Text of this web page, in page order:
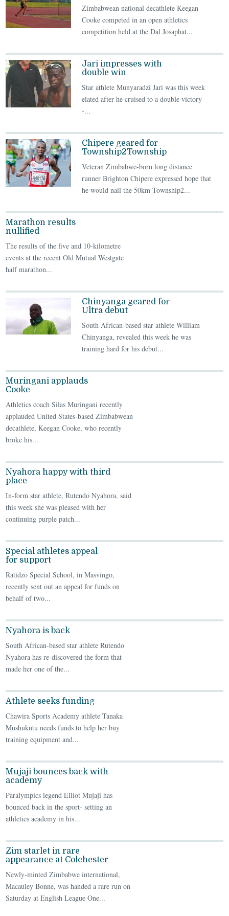
Zimbabwean national decathlete Keegan
Cooke competed in an open athletics
competition held at the Dal Josaphat...
Jari impresses with
double win
Star athlete Munyaradzi Jari was this week
elated after he cruised to a double victory
-...
Chipere geared for
Township2Township
Veteran Zimbabwe-born long distance
runner Brighton Chipere expressed hope that
he would nail the 50km Township2...
Marathon results
nullified
The results of the five and 10-kilometre
events at the recent Old Mutual Westgate
half marathon...
Chinyanga geared for
Ultra debut
South African-based star athlete William
Chinyanga, revealed this week he was
training hard for his debut...
Muringani applauds
Cooke
Athletics coach Silas Muringani recently
applauded United States-based Zimbabwean
decathlete, Keegan Cooke, who recently
broke his...
Nyahora happy with third
place
In-form star athlete, Rutendo Nyahora, said
this week she was pleased with her
continuing purple patch...
Special athletes appeal
for support
Ratidzo Special School, in Masvingo,
recently sent out an appeal for funds on
behalf of two...
Nyahora is back
South African-based star athlete Rutendo
Nyahora has re-discovered the form that
made her one of the...
Athlete seeks funding
Chawira Sports Academy athlete Tanaka
Mushukutu needs funds to help her buy
training equipment and...
Mujaji bounces back with
academy
Paralympics legend Elliot Mujaji has
bounced back in the sport- setting an
athletics academy in his...
Zim starlet in rare
appearance at Colchester
Newly-minted Zimbabwe international,
Macauley Bonne, was handed a rare run on
Saturday at English League One...